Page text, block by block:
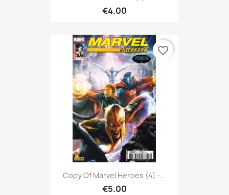
€4.00
Copy Of Marvel Heroes (4) -...
€5.00
favorite_border